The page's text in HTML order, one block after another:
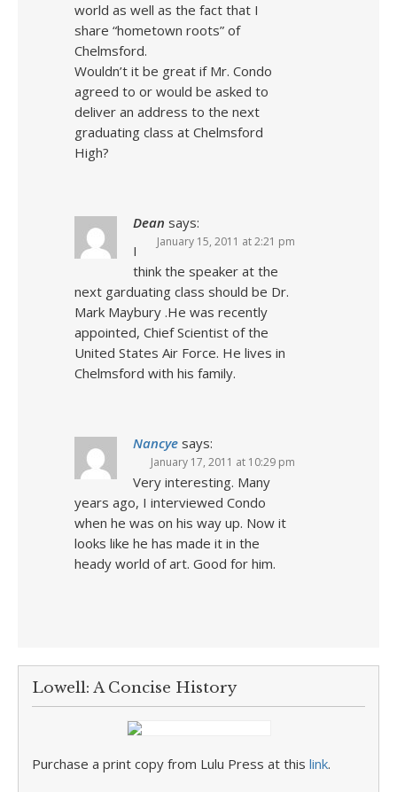
world as well as the fact that I
share “hometown roots” of
Chelmsford.
Wouldn’t it be great if Mr. Condo
agreed to or would be asked to
deliver an address to the next
graduating class at Chelmsford
High?
Dean says:
January 15, 2011 at 2:21 pm
I
think the speaker at the
next garduating class should be Dr.
Mark Maybury .He was recently
appointed, Chief Scientist of the
United States Air Force. He lives in
Chelmsford with his family.
Nancye says:
January 17, 2011 at 10:29 pm
Very interesting. Many
years ago, I interviewed Condo
when he was on his way up. Now it
looks like he has made it in the
heady world of art. Good for him.
Lowell: A Concise History
Purchase a print copy from Lulu Press at this link.